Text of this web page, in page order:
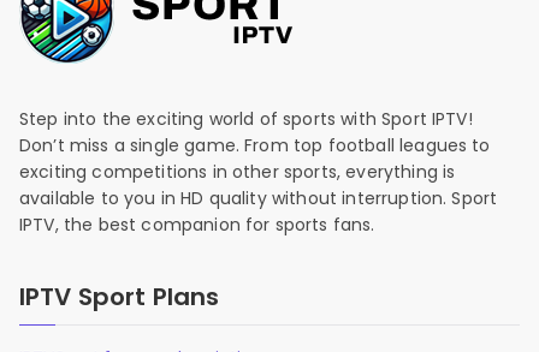
Step into the exciting world of sports with Sport IPTV!
Don’t miss a single game. From top football leagues to
exciting competitions in other sports, everything is
available to you in HD quality without interruption. Sport
IPTV, the best companion for sports fans.
IPTV Sport Plans